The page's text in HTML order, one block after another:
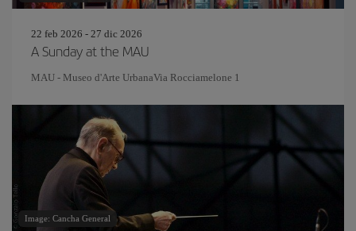
22 feb 2026 - 27 dic 2026
A Sunday at the MAU
MAU - Museo d'Arte UrbanaVia Rocciamelone 1
Image: Cancha General